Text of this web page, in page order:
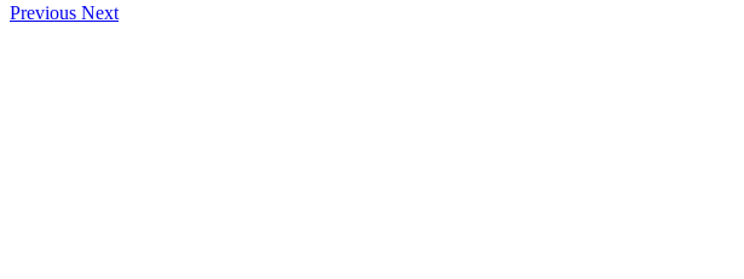
Previous Next